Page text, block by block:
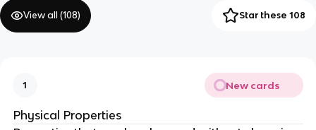
View all (108) Star these 108
1 New cards
Physical Properties